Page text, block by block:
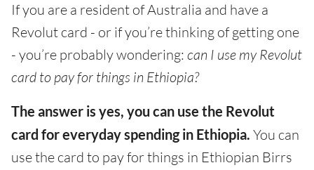
If you are a resident of Australia and have a
Revolut card - or if you’re thinking of getting one
- you’re probably wondering: can I use my Revolut
card to pay for things in Ethiopia?
The answer is yes, you can use the Revolut
card for everyday spending in Ethiopia. You can
use the card to pay for things in Ethiopian Birrs